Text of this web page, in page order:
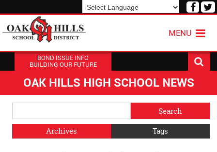
Visit
MENU
BOND ISSUE INFO
BUILDING OUR FUTURE
OAK HILLS HIGH SCHOOL NEWS
Menu
Blog
Archives
Tags